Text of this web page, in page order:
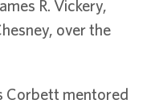
R. Vickery,
over the
Corbett mentored